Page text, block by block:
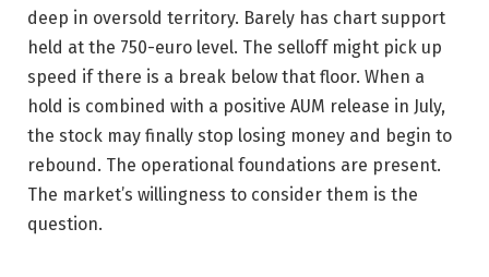
deep in oversold territory. Barely has chart support
held at the 750-euro level. The selloff might pick up
speed if there is a break below that floor. When a
hold is combined with a positive AUM release in July,
the stock may finally stop losing money and begin to
rebound. The operational foundations are present.
The market’s willingness to consider them is the
question.